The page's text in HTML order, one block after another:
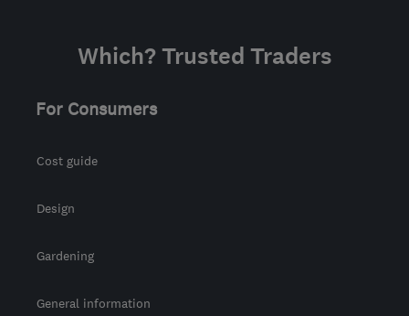
Which? Trusted Traders
For Consumers
Cost guide
Design
Gardening
General information